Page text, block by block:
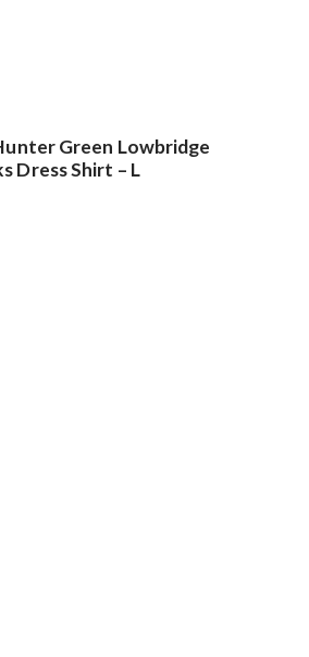
Green Lowbridge
Dress Shirt – L